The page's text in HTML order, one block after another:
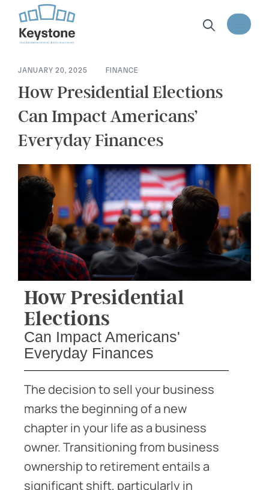
JANUARY 20, 2025 FINANCE
How Presidential Elections
Can Impact Americans’
Everyday Finances
How Presidential
Elections
Can Impact Americans'
Everyday Finances
The decision to sell your business
marks the beginning of a new
chapter in your life as a business
owner. Transitioning from business
ownership to retirement entails a
significant shift, particularly in